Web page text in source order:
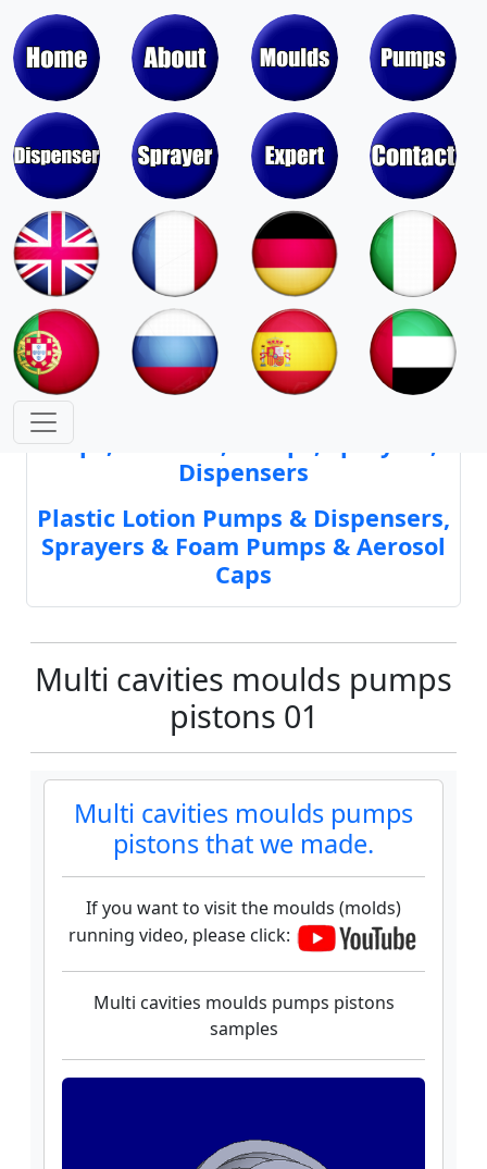
Moulds & Molds of Pumps, Sprayers,
Dispensers, Aerosol Valves
Moulds & Molds of Caps, Closures,
Covers, Lids, Jars, Lipsticks
Caps, Closures, Pumps, Sprayers,
Dispensers
Plastic Lotion Pumps & Dispensers,
Sprayers & Foam Pumps & Aerosol
Caps
Multi cavities moulds pumps
pistons 01
Multi cavities moulds pumps
pistons that we made.
If you want to visit the moulds (molds)
running video, please click:
Multi cavities moulds pumps pistons
samples